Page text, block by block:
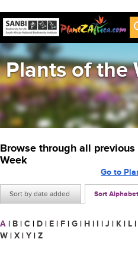
Plants of the
Browse through all
Week
Sort by date added Sort
Go to
A | B | C | D | E | F | G | H | I | J | K | L |
W | X | Y | Z